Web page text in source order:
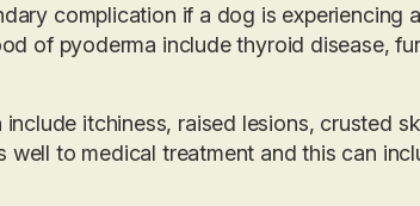
complication if a dog is experiencing
of pyoderma include thyroid disease,
itchiness, raised lesions, crusted
well to medical treatment and this can